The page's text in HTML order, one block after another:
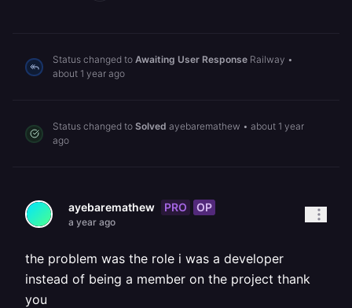
Status changed to Awaiting User Response Railway •
about 1 year ago
Status changed to Solved ayebaremathew • about 1 year
ago
ayebaremathew PRO OP
a year ago
the problem was the role i was a developer
instead of being a member on the project thank
you